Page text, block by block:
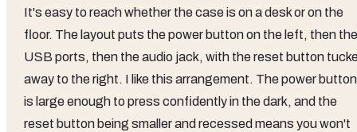
It's easy to reach whether the case is on a desk or on the
floor. The layout puts the power button on the left, then the
USB ports, then the audio jack, with the reset button
away to the right. I like this arrangement. The power button
is large enough to press confidently in the dark, and the
reset button being smaller and recessed means you won't